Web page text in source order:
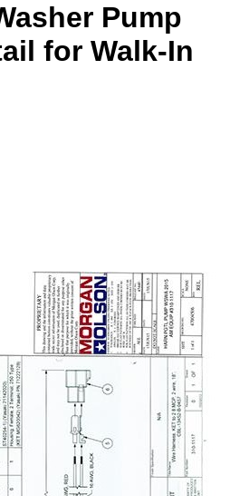
Pump
for Walk-In